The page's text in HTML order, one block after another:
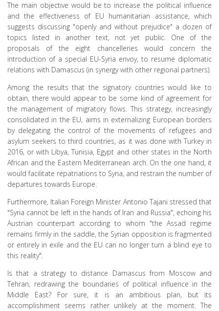
The main objective would be to increase the political influence
and the effectiveness of EU humanitarian assistance, which
suggests discussing "openly and without prejudice" a dozen of
topics listed in another text, not yet public. One of the
proposals of the eight chancelleries would concern the
introduction of a special EU-Syria envoy, to resume diplomatic
relations with Damascus (in synergy with other regional partners).
Among the results that the signatory countries would like to
obtain, there would appear to be some kind of agreement for
the management of migratory flows. This strategy, increasingly
consolidated in the EU, aims in externalizing European borders
by delegating the control of the movements of refugees and
asylum seekers to third countries, as it was done with Turkey in
2016, or with Libya, Tunisia, Egypt and other states in the North
African and the Eastern Mediterranean arch. On the one hand, it
would facilitate repatriations to Syria, and restrain the number of
departures towards Europe.
Furthermore, Italian Foreign Minister Antonio Tajani stressed that
"Syria cannot be left in the hands of Iran and Russia", echoing his
Austrian counterpart according to whom "the Assad regime
remains firmly in the saddle, the Syrian opposition is fragmented
or entirely in exile and the EU can no longer turn a blind eye to
this reality".
Is that a strategy to distance Damascus from Moscow and
Tehran, redrawing the boundaries of political influence in the
Middle East? For sure, it is an ambitious plan, but its
accomplishment seems rather unlikely at the moment. The